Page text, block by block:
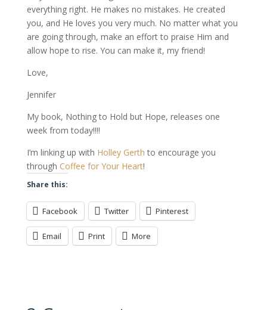
everything right. He makes no mistakes. He created
you, and He loves you very much. No matter what you
are going through, make an effort to praise Him and
allow hope to rise. You can make it, my friend!
Love,
Jennifer
My book, Nothing to Hold but Hope, releases one
week from today!!!!
I’m linking up with Holley Gerth to encourage you
through Coffee for Your Heart!
Share this:
Facebook Twitter Pinterest
Email Print More